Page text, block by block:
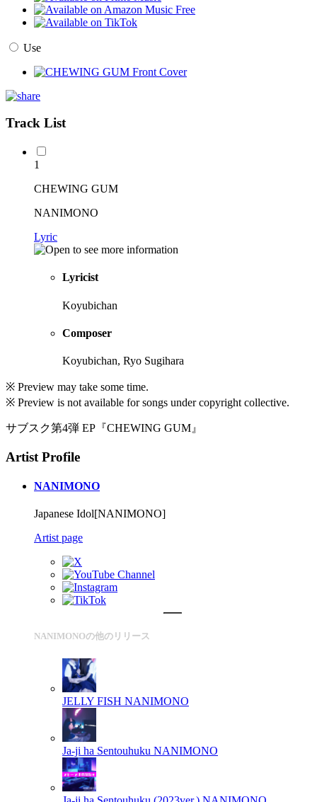
Use
Track List
1
CHEWING GUM
NANIMONO
Lyric
Lyricist
Koyubichan
Composer
Koyubichan, Ryo Sugihara
※ Preview may take some time.
※ Preview is not available for songs under copyright collective.
サブスク第4弾 EP『CHEWING GUM』
Artist Profile
NANIMONO
Japanese Idol[NANIMONO]
Artist page
NANIMONOの他のリリース
JELLY FISH NANIMONO
Ja-ji ha Sentouhuku NANIMONO